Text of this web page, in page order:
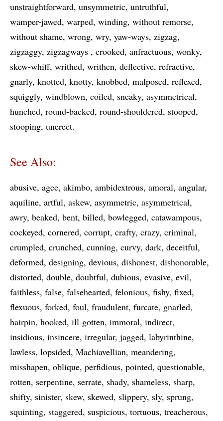
unstraightforward unsymmetric untruthful
wamper-jawed warped winding without remorse
without shame wrong wry yaw-ways zigzag
zigzaggy zigzagways crooked anfractuous wonky
skew-whiff writhed writhen deflective refractive
gnarly knotted knotty knobbed malposed reflexed
squiggly windblown coiled sneaky asymmetrical
hunched round-backed round-shouldered stooped
stooping unerect
See Also:
abusive agee akimbo ambidextrous amoral angular
aquiline artful askew asymmetric asymmetrical
awry beaked bent billed bowlegged catawampous
cockeyed cornered corrupt crafty crazy criminal
crumpled crunched cunning curvy dark deceitful
deformed designing devious dishonest dishonorable
distorted double doubtful dubious evasive evil
faithless false falsehearted felonious fishy fixed
flexuous forked foul fraudulent furcate gnarled
hairpin hooked ill-gotten immoral indirect
insidious insincere irregular jagged labyrinthine
lawless lopsided Machiavellian meandering
misshapen oblique perfidious pointed questionable
rotten serpentine serrate shady shameless sharp
shifty sinister skew skewed slippery sly sprung
squinting staggered suspicious tortuous treacherous